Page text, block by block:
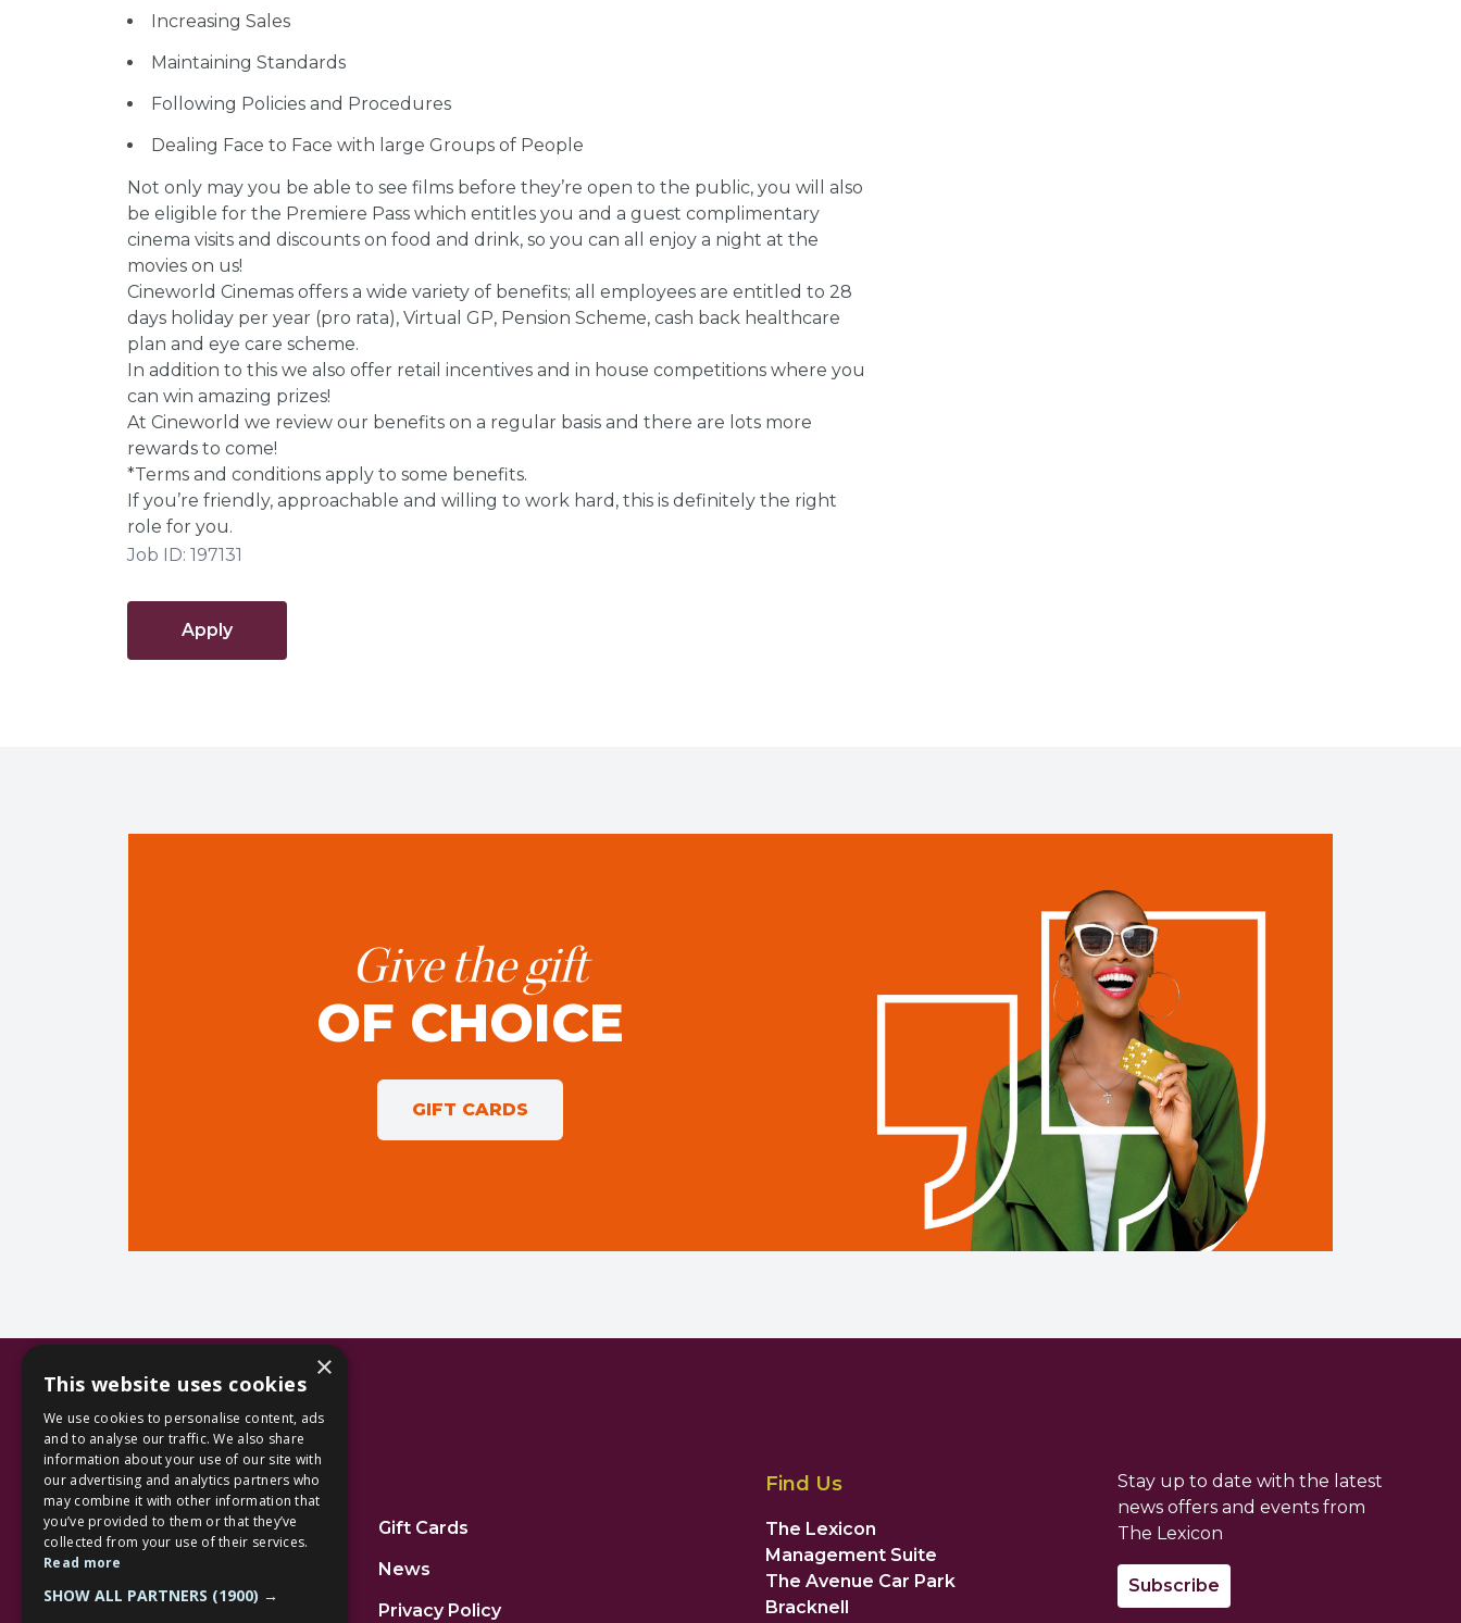
Increasing Sales
Maintaining Standards
Following Policies and Procedures
Dealing Face to Face with large Groups of People
Not only may you be able to see films before they’re open to the public, you will also
be eligible for the Premiere Pass which entitles you and a guest complimentary
cinema visits and discounts on food and drink, so you can all enjoy a night at the
movies on us!
Cineworld Cinemas offers a wide variety of benefits; all employees are entitled to 28
days holiday per year (pro rata), Virtual GP, Pension Scheme, cash back healthcare
plan and eye care scheme.
In addition to this we also offer retail incentives and in house competitions where you
can win amazing prizes!
At Cineworld we review our benefits on a regular basis and there are lots more
rewards to come!
*Terms and conditions apply to some benefits.
If you’re friendly, approachable and willing to work hard, this is definitely the right
role for you.
Job ID: 197131
Apply
Give the gift
OF CHOICE
GIFT CARDS
Additional Links
Home
Jobs
Gift Cards
News
Privacy Policy
Find Us
The Lexicon
Management Suite
The Avenue Car Park
Bracknell
Stay up to date with the latest
news offers and events from
The Lexicon
Subscribe
×
This website uses cookies
We use cookies to personalise content, ads
and to analyse our traffic. We also share
information about your use of our site with
our advertising and analytics partners who
may combine it with other information that
you’ve provided to them or that they’ve
collected from your use of their services.
Read more
SHOW ALL PARTNERS (1900) →